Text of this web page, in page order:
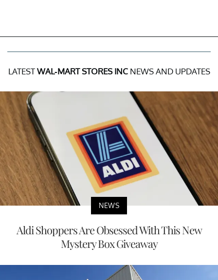
LATESTWAL-MART STORES INCNEWS AND UPDATES
NEWS
Aldi Shoppers Are Obsessed With This New
Mystery Box Giveaway